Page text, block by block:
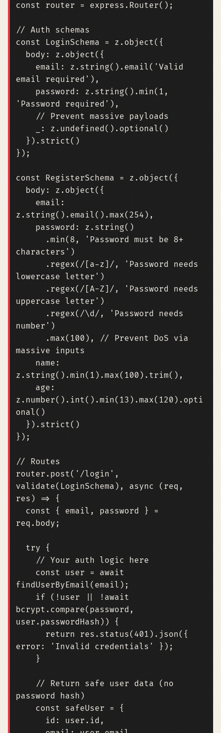
const router = express . Router();
const
LoginSchema = z . object({
body : z.object({
email : z.string(). email ( 'Valid
email required' ),
password : z.string().min ( 1 ,
'Password required' ),
: z.undefined (). optional ()
}). strict()
});
const RegisterSchema = z . object({
body : z.object({
email
z.string(). email ().max( 254 ),
password : z.string()
.min ( 8 ,
'Password must be 8+
characters' )
. regex( /[a-z]/ ,
'Password needs
lowercase letter' )
. regex( /[A-Z]/ ,
'Password needs
uppercase letter' )
. regex( /\d/ ,
'Password needs
number' )
.max( 100 ),
// Prevent DoS via
name
z.string().min ( 1 ).max( 100 ). trim(),
age
z.number(). int().min ( 13 ).max( 120 ). opti
onal ()
}). strict()
});
router . post( '/login' ,
validate( LoginSchema ), async ( req ,
res ) =>
{
const { email , password }
=
req . body ;
try {
const user =
await
findUserByEmail ( email );
if
( ! user ! await
bcrypt . compare( password ,
user . passwordHash ))
{
return
res . status ( 401 ). json ({
error : 'Invalid credentials'
});
}
// Return safe user data (no
const safeUser =
{
id : user.id ,